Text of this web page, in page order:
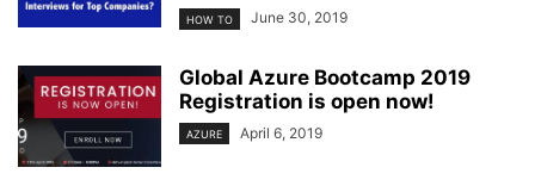
HOW TO June 30, 2019
Global Azure Bootcamp 2019
Registration is open now!
AZURE April 6, 2019